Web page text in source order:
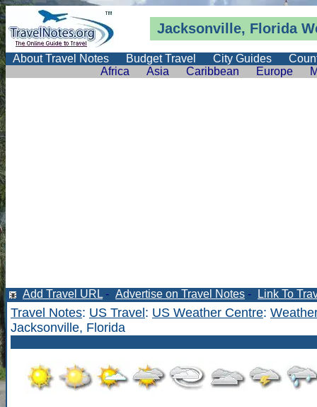
Jacksonville, Florida
About Travel Notes Budget Travel City Guides
Africa
Asia Caribbean Europe
Add Travel URL - Advertise on Travel Notes - Link To
Travel Notes: US Travel : US Weather Centre:
Jacksonville, Florida